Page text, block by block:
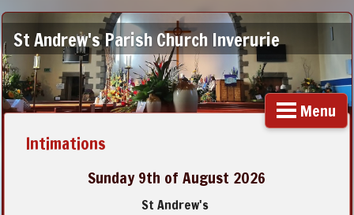
St Andrew's Parish Church Inverurie
Menu
Intimations
Sunday 9th of August 2026
St Andrew's